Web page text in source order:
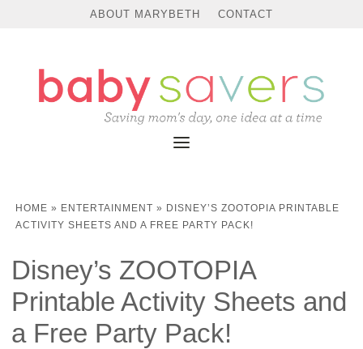
ABOUT MARYBETH CONTACT
HOME » ENTERTAINMENT » DISNEY’S ZOOTOPIA PRINTABLE
ACTIVITY SHEETS AND A FREE PARTY PACK!
Disney’s ZOOTOPIA
Printable Activity Sheets and
a Free Party Pack!